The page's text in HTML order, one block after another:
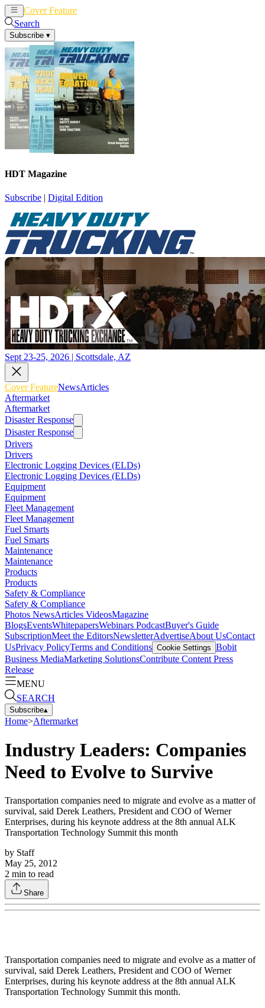
Cover Feature
Search
Subscribe ▾
HDT Magazine
Subscribe | Digital Edition
Sept 23-25, 2026 | Scottsdale, AZ
Cover FeatureNewsArticles
Aftermarket
Aftermarket
Disaster Response
Disaster Response
Drivers
Drivers
Electronic Logging Devices (ELDs)
Electronic Logging Devices (ELDs)
Equipment
Equipment
Fleet Management
Fleet Management
Fuel Smarts
Fuel Smarts
Maintenance
Maintenance
Products
Products
Safety & Compliance
Safety & Compliance
Photos NewsArticles VideosMagazine
BlogsEventsWhitepapersWebinars PodcastBuyer's Guide
SubscriptionMeet the EditorsNewsletterAdvertiseAbout UsContact
UsPrivacy PolicyTerms and Conditions Cookie Settings Bobit
Business MediaMarketing SolutionsContribute Content Press
Release
MENU
SEARCH
Subscribe▴
Home>Aftermarket
Industry Leaders: Companies
Need to Evolve to Survive
Transportation companies need to migrate and evolve as a matter of
survival, said Derek Leathers, President and COO of Werner
Enterprises, during his keynote address at the 8th annual ALK
Transportation Technology Summit this month
by Staff
May 25, 2012
2 min to read
Share
Transportation companies need to migrate and evolve as a matter of
survival, said Derek Leathers, President and COO of Werner
Enterprises, during his keynote address at the 8th annual ALK
Transportation Technology Summit this month.